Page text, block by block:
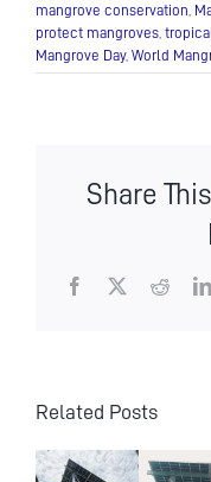
mangrove conservation
protect mangroves
Mangrove Day, World
Share
Facebook
X Reddit
Related Posts